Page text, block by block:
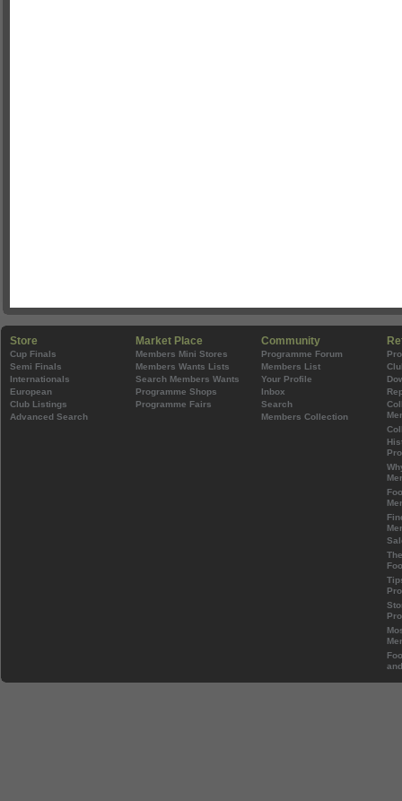
Store
Cup Finals
Semi Finals
Internationals
European
Club Listings
Advanced Search
Market Place
Members Mini Stores
Members Wants Lists
Search Members Wants
Programme Shops
Programme Fairs
Community
Programme Forum
Members List
Your Profile
Inbox
Search
Members Collection